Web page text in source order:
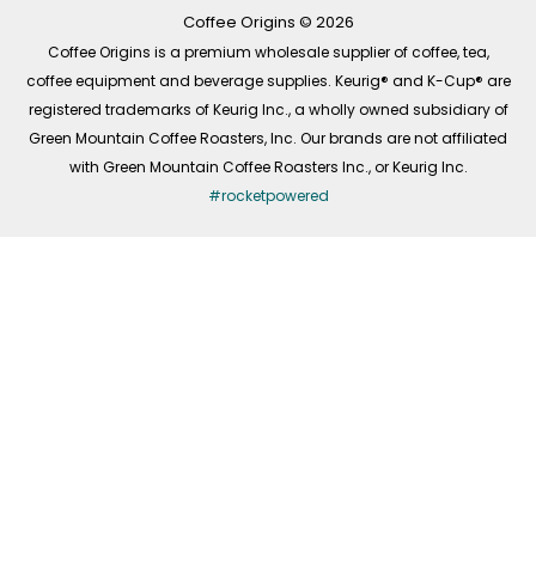
mCoffee Origins © 2026
Coffee Origins is a premium wholesale supplier of coffee, tea,
coffee equipment and beverage supplies. Keurig® and K-Cup® are
registered trademarks of Keurig Inc., a wholly owned subsidiary of
Green Mountain Coffee Roasters, Inc. Our brands are not affiliated
with Green Mountain Coffee Roasters Inc., or Keurig Inc.
#rocketpowered